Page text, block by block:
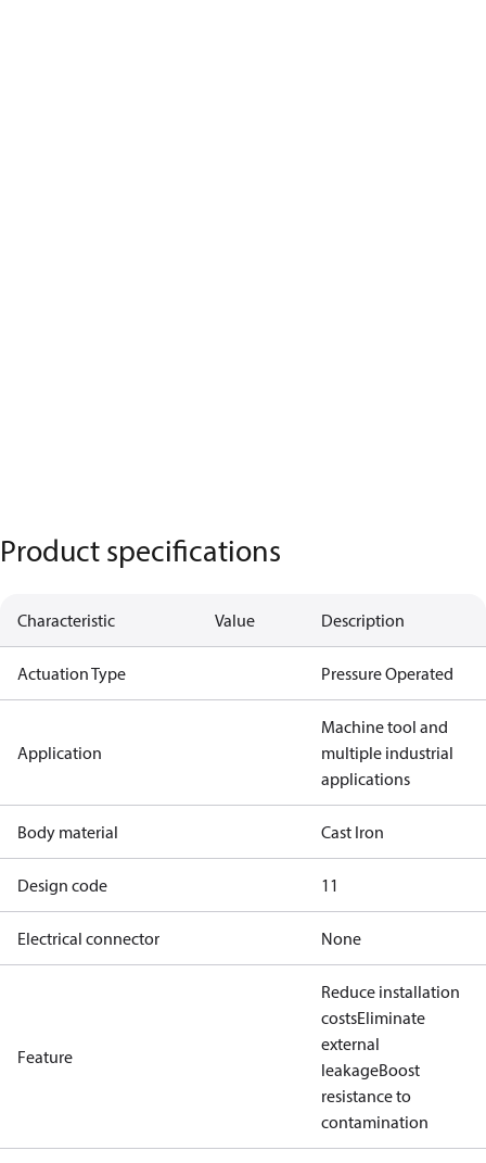
Product specifications
Characteristic Value Description
Actuation Type Pressure Operated
Application
Machine tool and
multiple industrial
applications
Body material Cast Iron
Design code 11
Electrical connector None
Feature
Reduce installation
costsEliminate
external
leakageBoost
resistance to
contamination